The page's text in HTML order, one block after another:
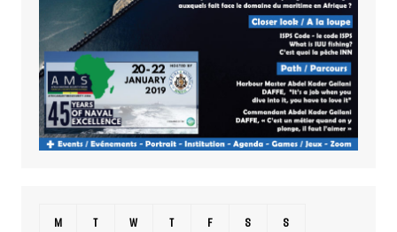
M T W T F S S